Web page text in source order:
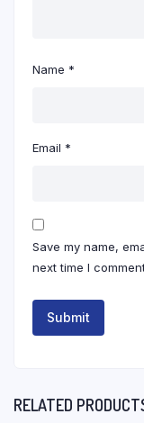
Name *
Email *
Save my name,
next time I
RELATED